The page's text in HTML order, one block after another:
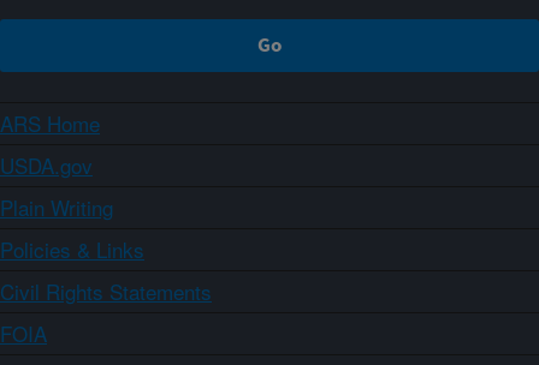
ARS Home
USDA.gov
Plain Writing
Policies & Links
Civil Rights Statements
FOIA